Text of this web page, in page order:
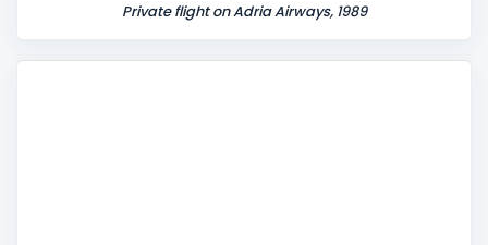
Private flight on Adria Airways, 1989